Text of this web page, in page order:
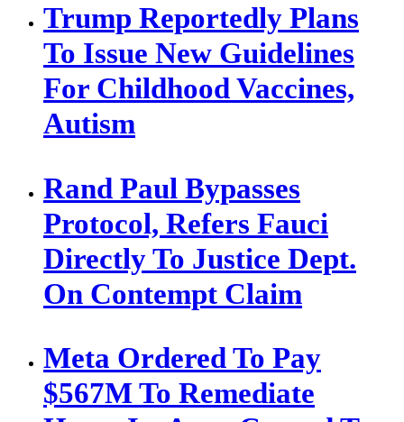
Trump Reportedly Plans
To Issue New Guidelines
For Childhood Vaccines,
Autism
Rand Paul Bypasses
Protocol, Refers Fauci
Directly To Justice Dept.
On Contempt Claim
Meta Ordered To Pay
$567M To Remediate